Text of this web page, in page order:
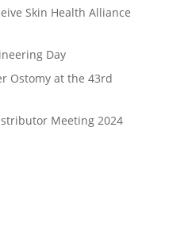
Skin Health Alliance
Day
Ostomy at the 43rd
Meeting 2024